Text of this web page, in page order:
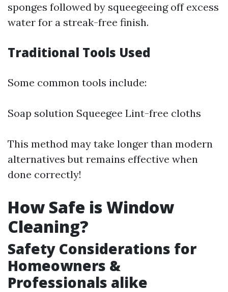
sponges followed by squeegeeing off excess
water for a streak-free finish.
Traditional Tools Used
Some common tools include:
Soap solution Squeegee Lint-free cloths
This method may take longer than modern
alternatives but remains effective when
done correctly!
How Safe is Window
Cleaning?
Safety Considerations for
Homeowners &
Professionals alike